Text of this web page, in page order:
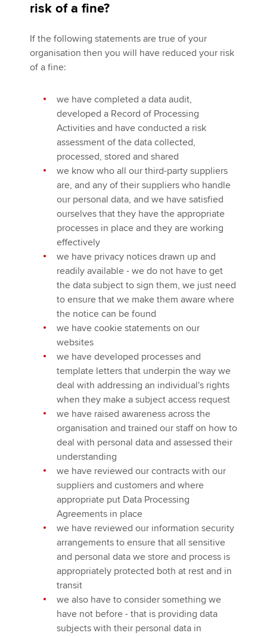
risk of a fine?
If the following statements are true of your
organisation then you will have reduced your risk
of a fine:
we have completed a data audit,
developed a Record of Processing
Activities and have conducted a risk
assessment of the data collected,
processed, stored and shared
we know who all our third-party suppliers
are, and any of their suppliers who handle
our personal data, and we have satisfied
ourselves that they have the appropriate
processes in place and they are working
effectively
we have privacy notices drawn up and
readily available - we do not have to get
the data subject to sign them, we just need
to ensure that we make them aware where
the notice can be found
we have cookie statements on our
websites
we have developed processes and
template letters that underpin the way we
deal with addressing an individual's rights
when they make a subject access request
we have raised awareness across the
organisation and trained our staff on how to
deal with personal data and assessed their
understanding
we have reviewed our contracts with our
suppliers and customers and where
appropriate put Data Processing
Agreements in place
we have reviewed our information security
arrangements to ensure that all sensitive
and personal data we store and process is
appropriately protected both at rest and in
transit
we also have to consider something we
have not before - that is providing data
subjects with their personal data in